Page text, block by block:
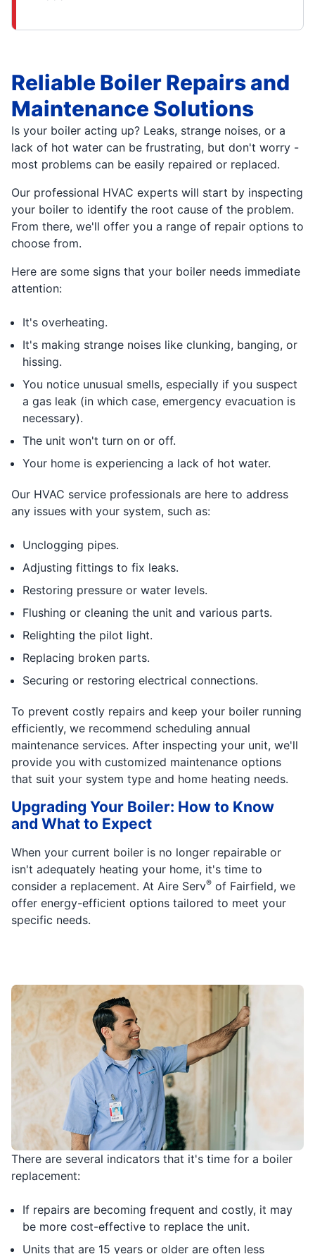
Reliable Boiler Repairs and
Maintenance Solutions
Is your boiler acting up? Leaks, strange noises, or a
lack of hot water can be frustrating, but don't worry -
most problems can be easily repaired or replaced.
Our professional HVAC experts will start by inspecting
your boiler to identify the root cause of the problem.
From there, we'll offer you a range of repair options to
choose from.
Here are some signs that your boiler needs immediate
attention:
It's overheating.
It's making strange noises like clunking, banging, or
hissing.
You notice unusual smells, especially if you suspect
a gas leak (in which case, emergency evacuation is
necessary).
The unit won't turn on or off.
Your home is experiencing a lack of hot water.
Our HVAC service professionals are here to address
any issues with your system, such as:
Unclogging pipes.
Adjusting fittings to fix leaks.
Restoring pressure or water levels.
Flushing or cleaning the unit and various parts.
Relighting the pilot light.
Replacing broken parts.
Securing or restoring electrical connections.
To prevent costly repairs and keep your boiler running
efficiently, we recommend scheduling annual
maintenance services. After inspecting your unit, we'll
provide you with customized maintenance options
that suit your system type and home heating needs.
Upgrading Your Boiler: How to Know
and What to Expect
When your current boiler is no longer repairable or
isn't adequately heating your home, it's time to
consider a replacement. At Aire Serv® of Fairfield, we
offer energy-efficient options tailored to meet your
specific needs.
There are several indicators that it's time for a boiler
replacement:
If repairs are becoming frequent and costly, it may
be more cost-effective to replace the unit.
Units that are 15 years or older are often less